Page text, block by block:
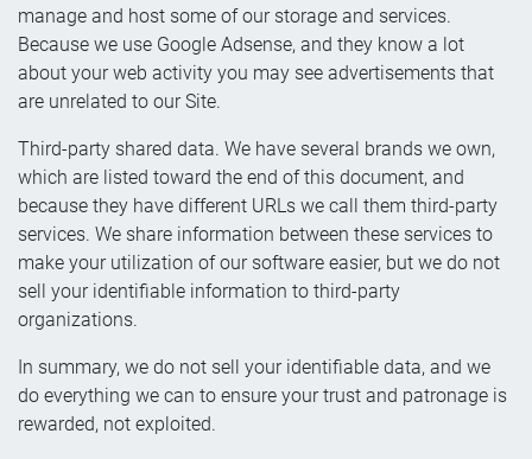
manage and host some of our storage and services.
Because we use Google Adsense, and they know a lot
about your web activity you may see advertisements that
are unrelated to our Site.
Third-party shared data. We have several brands we own,
which are listed toward the end of this document, and
because they have different URLs we call them third-party
services. We share information between these services to
make your utilization of our software easier, but we do not
sell your identifiable information to third-party
organizations.
In summary, we do not sell your identifiable data, and we
do everything we can to ensure your trust and patronage is
rewarded, not exploited.